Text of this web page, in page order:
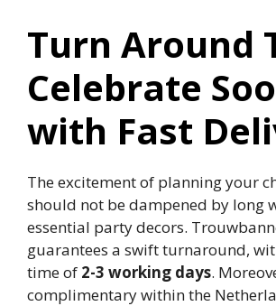
Turn Around
Celebrate
with Fast
The excitement of planning your
should not be dampened by long
essential party decors.​
guarantees a swift turnaround,
time of 2-3 working days.​
complimentary within the